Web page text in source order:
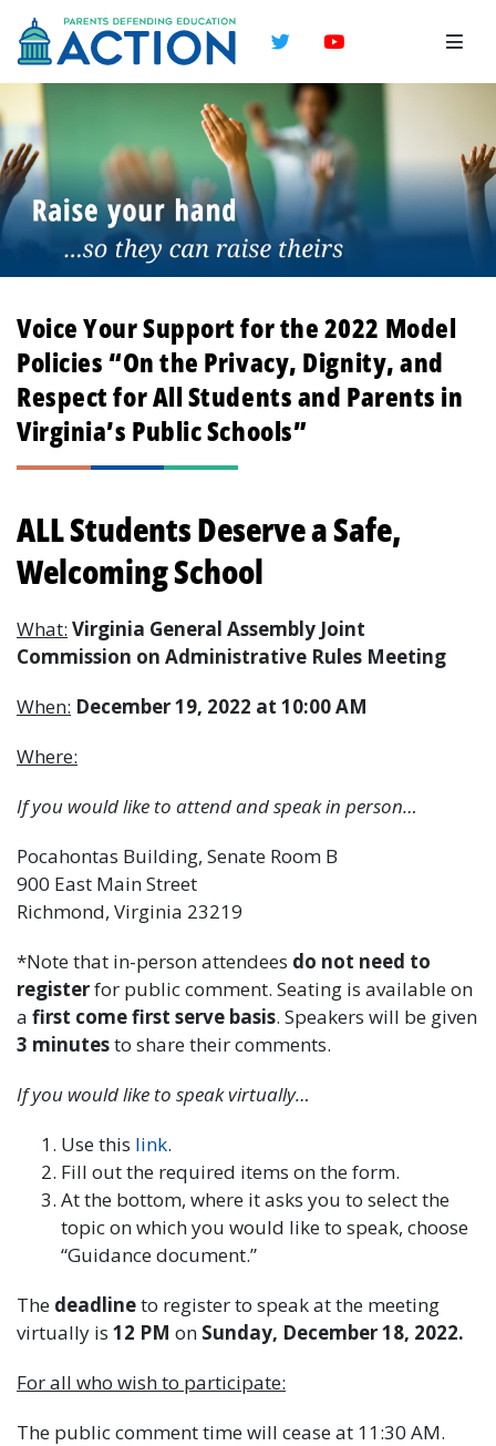
TwitterYouTube
Voice Your Support for the 2022 Model
Policies “On the Privacy, Dignity, and
Respect for All Students and Parents in
Virginia’s Public Schools”
ALL Students Deserve a Safe,
Welcoming School
What: Virginia General Assembly Joint
Commission on Administrative Rules Meeting
When: December 19, 2022 at 10:00 AM
Where:
If you would like to attend and speak in person…
Pocahontas Building, Senate Room B
900 East Main Street
Richmond, Virginia 23219
*Note that in-person attendees do not need to
registerfor public comment. Seating is available on
a first come first serve basis. Speakers will be given
3 minutesto share their comments.
If you would like to speak virtually…
Use this link.
Fill out the required items on the form.
At the bottom, where it asks you to select the
topic on which you would like to speak, choose
“Guidance document.”
The deadlineto register to speak at the meeting
virtually is 12 PM on Sunday, December 18, 2022.
For all who wish to participate:
The public comment time will cease at 11:30 AM.